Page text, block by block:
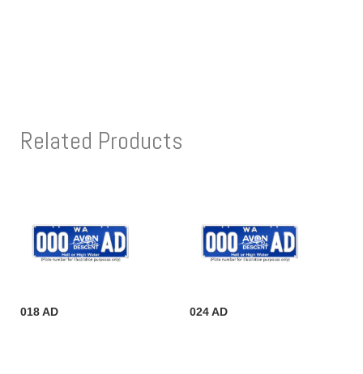
Related Products
018 AD 024 AD